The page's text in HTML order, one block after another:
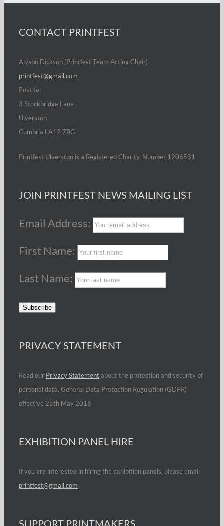
CONTACT PRINTFEST
Alyson Dickson (Printfest Team Acting Chair)
printfest@gmail.com
Post to:
3 Stockbridge Lane
Ulverston
Cumbria LA12 7BG
Printfest Ulverston is a Registered Charity, Number 1206531
JOIN PRINTFEST NEWS MAILING LIST
Email Address:
First Name:
Last Name:
PRIVACY STATEMENT
Read our Privacy Statementabout the protection and security of
personal data, General Data Protection Regulation (GDPR)
effective 25th May 2018
EXHIBITION PANEL HIRE
If you are interested in hiring the exhibition panels, please email
printfest@gmail.com
SUPPORT PRINTMAKERS